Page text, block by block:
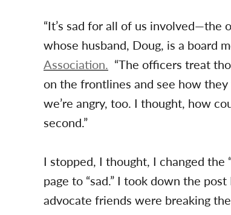
“It’s sad for all of us involved—the
whose husband, Doug, is a board
Association. “The officers treat
on the frontlines and see how
we’re angry, too. I thought, how
second.”
I stopped, I thought, I changed the
page to “sad.” I took down the
advocate friends were breaking